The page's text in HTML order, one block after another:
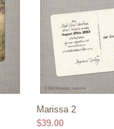
Marissa 2
$39.00